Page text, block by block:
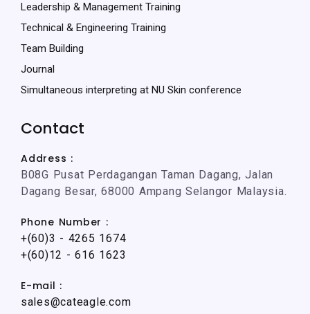
Leadership & Management Training
Technical & Engineering Training
Team Building
Journal
Simultaneous interpreting at NU Skin conference
Contact
Address :
B08G Pusat Perdagangan Taman Dagang, Jalan
Dagang Besar, 68000 Ampang Selangor Malaysia.
Phone Number :
+(60)3 - 4265 1674
+(60)12 - 616 1623
E-mail :
sales@cateagle.com